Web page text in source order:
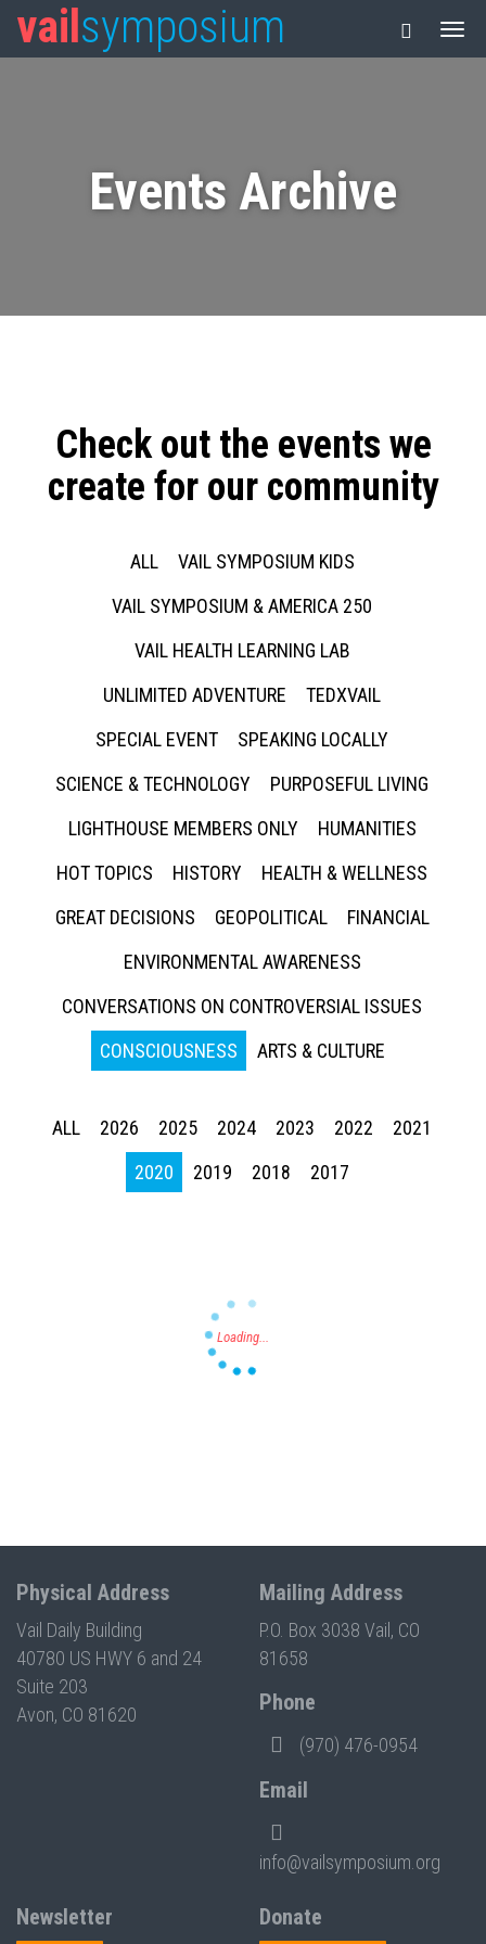
vail symposium
Events Archive
Check out the events we
create for our community
ALL
VAIL SYMPOSIUM KIDS
VAIL SYMPOSIUM & AMERICA 250
VAIL HEALTH LEARNING LAB
UNLIMITED ADVENTURE
TEDXVAIL
SPECIAL EVENT
SPEAKING LOCALLY
SCIENCE & TECHNOLOGY
PURPOSEFUL LIVING
LIGHTHOUSE MEMBERS ONLY
HUMANITIES
HOT TOPICS
HISTORY
HEALTH & WELLNESS
GREAT DECISIONS
GEOPOLITICAL
FINANCIAL
ENVIRONMENTAL AWARENESS
CONVERSATIONS ON CONTROVERSIAL ISSUES
CONSCIOUSNESS
ARTS & CULTURE
ALL 2026 2025 2024 2023 2022
2021
2020
2019 2018 2017
Physical Address
Vail Daily Building
40780 US HWY 6 and 24
Suite 203
Avon, CO 81620
Mailing Address
P.O. Box 3038 Vail, CO
81658
Phone
(970) 476-0954
Email
info@vailsymposium.org
Newsletter Donate
Press enter to begin your search